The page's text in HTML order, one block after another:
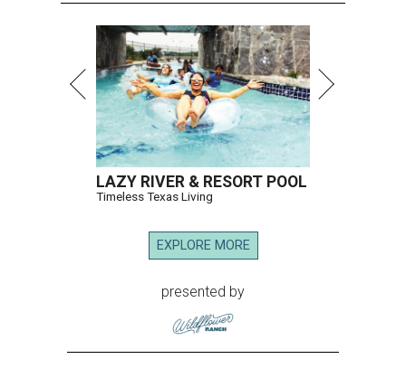
LAZY RIVER & RESORT POOL
Timeless Texas Living
EXPLORE MORE
presented by